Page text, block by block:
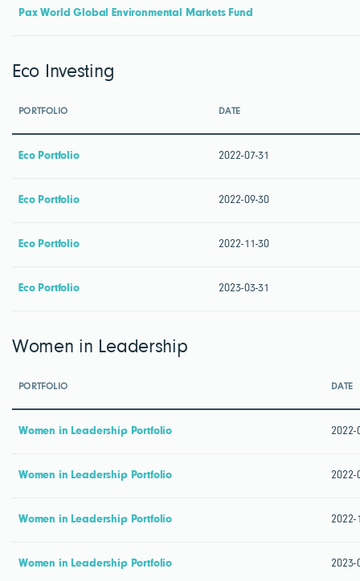
Pax World Global Environmental Markets Fund
Eco Investing
PORTFOLIO DATE
Eco Portfolio 2022-07-31
Eco Portfolio 2022-09-30
Eco Portfolio 2022-11-30
Eco Portfolio 2023-03-31
Women in Leadership
PORTFOLIO DATE
Women in Leadership Portfolio 2022-
Women in Leadership Portfolio 2022-
Women in Leadership Portfolio 2022-
Women in Leadership Portfolio 2023-